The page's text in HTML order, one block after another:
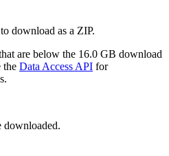
download as a ZIP.
are below the 16.0 GB download
the Data Access API for
downloaded.